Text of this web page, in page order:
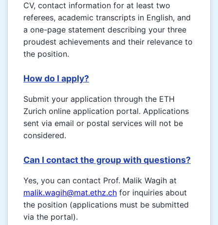
CV, contact information for at least two
referees, academic transcripts in English, and
a one-page statement describing your three
proudest achievements and their relevance to
the position.
How do I apply?
Submit your application through the ETH
Zurich online application portal. Applications
sent via email or postal services will not be
considered.
Can I contact the group with questions?
Yes, you can contact Prof. Malik Wagih at
malik.wagih@mat.ethz.ch for inquiries about
the position (applications must be submitted
via the portal).